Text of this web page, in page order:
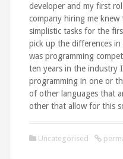
developer and my first
company hiring me knew
simplistic tasks for the
pick up the differences
was programming
ten years in the industry
programming in one or
of other languages that
other that allow for this
Uncategorised